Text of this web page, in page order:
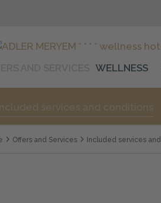
WELLNESS
services and conditions
Offers and Services Included services